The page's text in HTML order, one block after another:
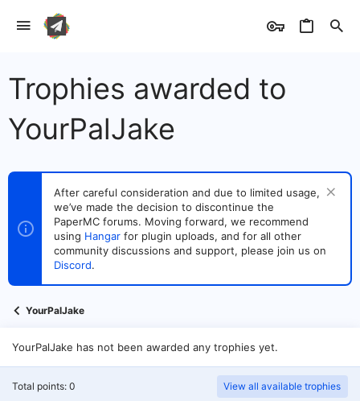
Trophies awarded to
YourPalJake
After careful consideration and due to limited usage,
we’ve made the decision to discontinue the
PaperMC forums. Moving forward, we recommend
using Hangar for plugin uploads, and for all other
community discussions and support, please join us on
Discord.
YourPalJake
YourPalJake has not been awarded any trophies yet.
Total points: 0 View all available trophies